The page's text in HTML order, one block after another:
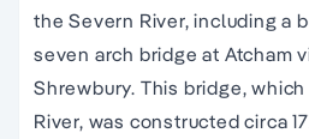
the Severn River, including a
seven arch bridge at Atcham
Shrewbury. This bridge,
River, was constructed circa